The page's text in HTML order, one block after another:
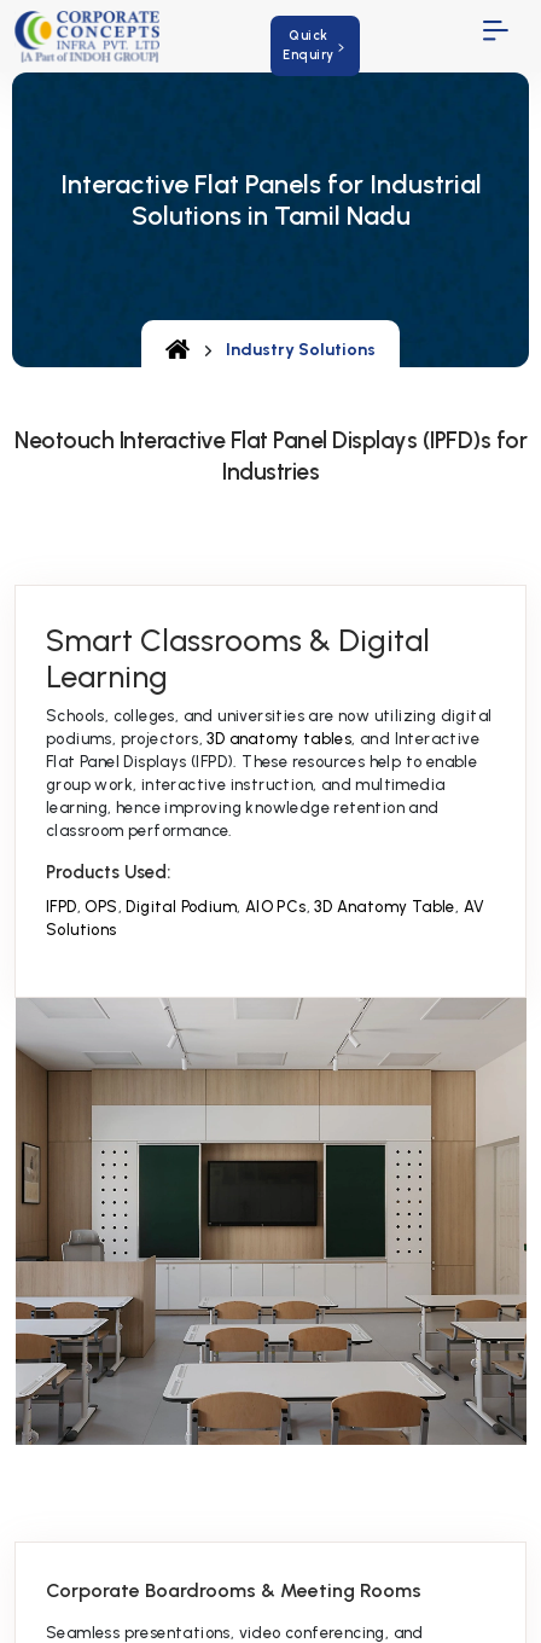
Quick
Enquiry
Interactive Flat Panels for Industrial
Solutions in Tamil Nadu
Industry Solutions
Neotouch Interactive Flat Panel Displays (IPFD)s for
Industries
Smart Classrooms & Digital
Learning
Schools, colleges, and universities are now utilizing digital
podiums, projectors,3D anatomy tables, and Interactive
Flat Panel Displays (IFPD). These resources help to enable
group work, interactive instruction, and multimedia
learning, hence improving knowledge retention and
classroom performance.
Products Used:
IFPD,OPS ,Digital Podium, AIO PCs,3D Anatomy Table, AV
Solutions
Corporate Boardrooms & Meeting Rooms
Seamless presentations, video conferencing, and